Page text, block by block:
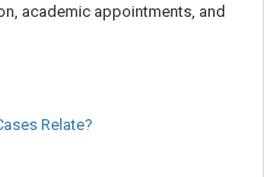
academic appointments, and
Relate?